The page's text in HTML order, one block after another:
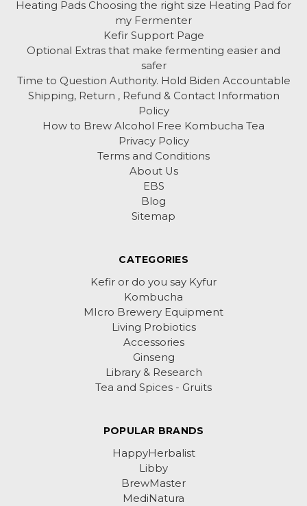
Heating Pads Choosing the right size Heating Pad for
my Fermenter
Kefir Support Page
Optional Extras that make fermenting easier and
safer
Time to Question Authority. Hold Biden Accountable
Shipping, Return , Refund & Contact Information
Policy
How to Brew Alcohol Free Kombucha Tea
Privacy Policy
Terms and Conditions
About Us
EBS
Blog
Sitemap
CATEGORIES
Kefir or do you say Kyfur
Kombucha
MIcro Brewery Equipment
Living Probiotics
Accessories
Ginseng
Library & Research
Tea and Spices - Gruits
POPULAR BRANDS
HappyHerbalist
Libby
BrewMaster
MediNatura